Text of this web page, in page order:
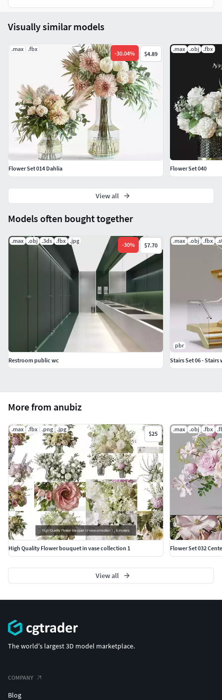
More from anubiz
.max .fbx .png .jpg
$25
High Quality Flower bouquet in vase collection 1
.max .obj .fbx
Flower Set 032
View all
Models often bought together
.max .obj .3ds .fbx .jpg
-30% $7.70
Restroom public wc
.max .obj .fbx
pbr
Stairs Set 06 -
Visually similar models
.max .fbx
-30.04% $4.89
Flower Set 014 Dahlia
.max .obj .fbx
Flower Set 040
View all
The world's largest 3D model marketplace.
COMPANY
Blog